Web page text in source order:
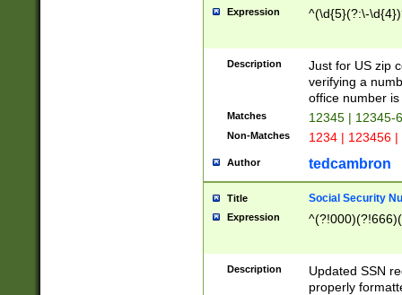
Expression ^(\d{5}(?:\-
Description
Just for US zip
verifying a
office number
Matches 12345 | 12345-
Non-Matches 1234 | 123456
Author tedcambron
Title Social Security
Expression
Description
Updated SSN
properly